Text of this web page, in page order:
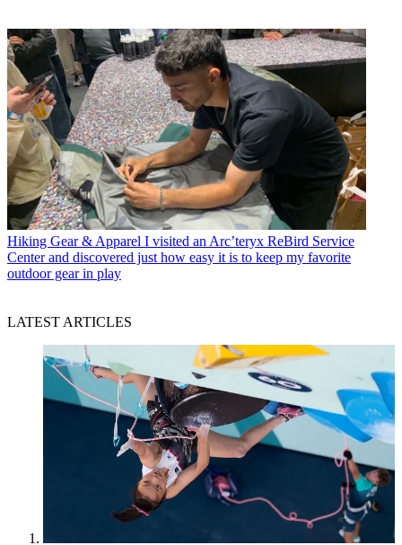
Hiking Gear & Apparel I visited an Arc’teryx ReBird Service
Center and discovered just how easy it is to keep my favorite
outdoor gear in play
LATEST ARTICLES